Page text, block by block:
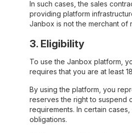
In such cases, the sales
providing platform
Janbox is not the merchant of
3. Eligibility
To use the Janbox platform,
requires that you are at least
By using the platform, you
reserves the right to suspend
requirements. In certain
obligations.